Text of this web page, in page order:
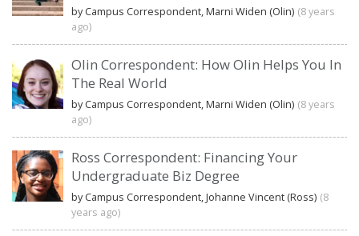
by Campus Correspondent, Marni Widen (Olin) (8 years
ago)
Olin Correspondent: How Olin Helps You In
The Real World
by Campus Correspondent, Marni Widen (Olin) (8 years
ago)
Ross Correspondent: Financing Your
Undergraduate Biz Degree
by Campus Correspondent, Johanne Vincent (Ross) (8
years ago)